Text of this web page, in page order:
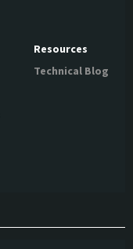
Resources
Technical Blog